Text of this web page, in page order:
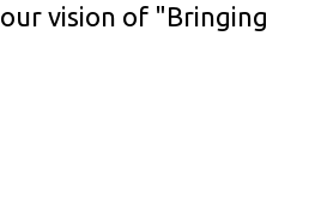
vision of "Bringing